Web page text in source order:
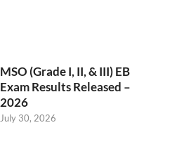
MSO (Grade I, II, & III) EB
Exam Results Released –
2026
July 30, 2026